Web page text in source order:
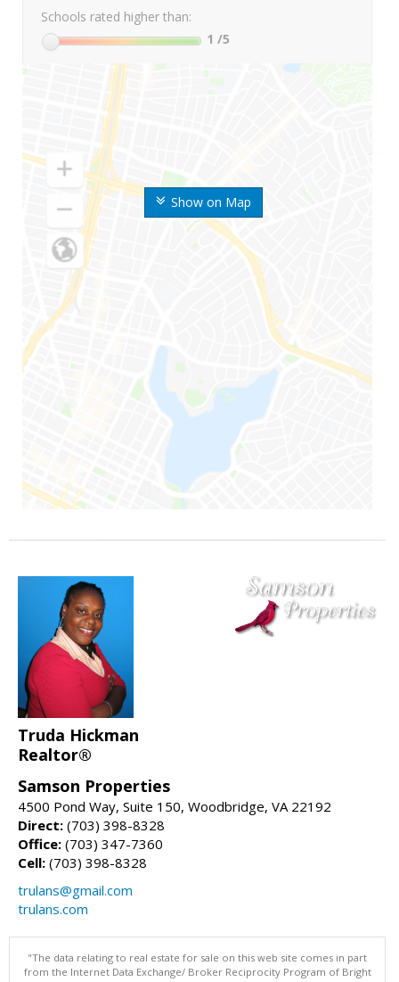
Show on Map
Schools rated higher than:
1 /5
Truda Hickman
Realtor®
Samson Properties
4500 Pond Way, Suite 150, Woodbridge, VA 22192
Direct: (703) 398-8328
Office: (703) 347-7360
Cell: (703) 398-8328
trulans@gmail.com
trulans.com
"The data relating to real estate for sale on this web site comes in part
from the Internet Data Exchange/ Broker Reciprocity Program of Bright